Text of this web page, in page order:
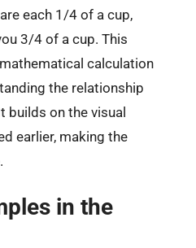
each 1/4 of a cup,
3/4 of a cup. This
calculation
the relationship
builds on the visual
earlier, making the
in the